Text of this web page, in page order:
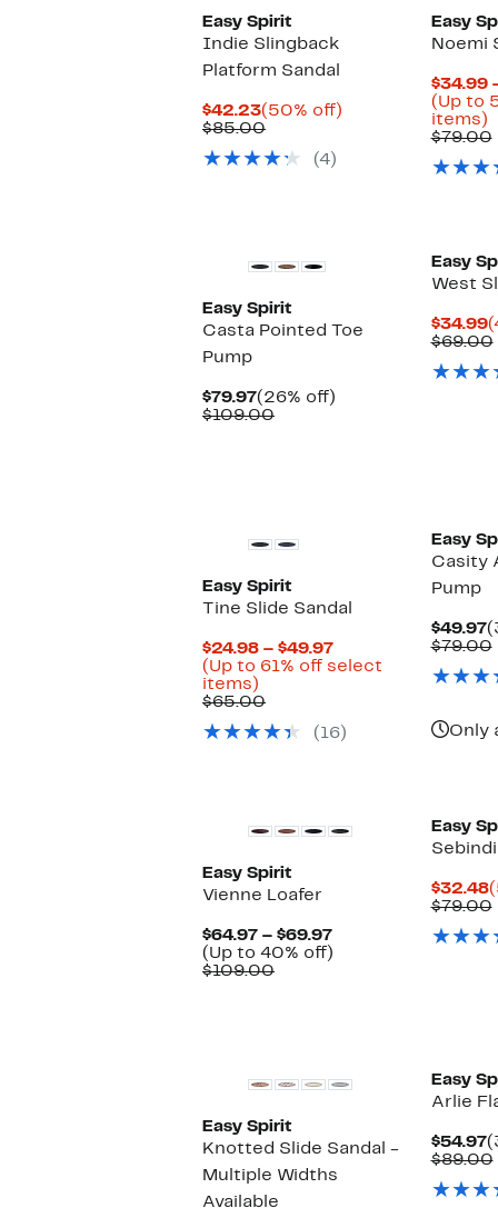
Easy Spirit
Indie Slingback
Platform Sandal
$42.23Current
Price
(50% off)
$85.00Comparable
$85.00
(4)
Easy
Noemi
$34.99
(Up to
items)
$79.00
Easy Spirit
Casta Pointed Toe
Pump
$79.97Current
Price
(26% off)
$109.00Comparable
Easy
West
$34.99
$69.00
Easy Spirit
Tine Slide Sandal
$24.98 – $49.97Current
Price
(Up to 61% off select
items)
to
off
$65.00Comparable
$65.00(16)
Easy
Casity
Pump
$49.97
$79.00
Only
Easy Spirit
Vienne Loafer
$64.97 – $69.97Current
Price
(Up to 40% off)
$109.00Comparable
Easy
$32.48
$79.00
Easy Spirit
Knotted Slide Sandal -
Multiple Widths
Available
Easy
Arlie
$54.97
$89.00